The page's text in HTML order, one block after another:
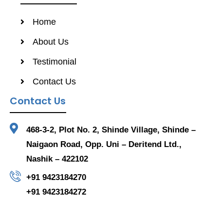
Home
About Us
Testimonial
Contact Us
Contact Us
468-3-2, Plot No. 2, Shinde Village, Shinde –
Naigaon Road, Opp. Uni – Deritend Ltd.,
Nashik – 422102
+91 9423184270
+91 9423184272